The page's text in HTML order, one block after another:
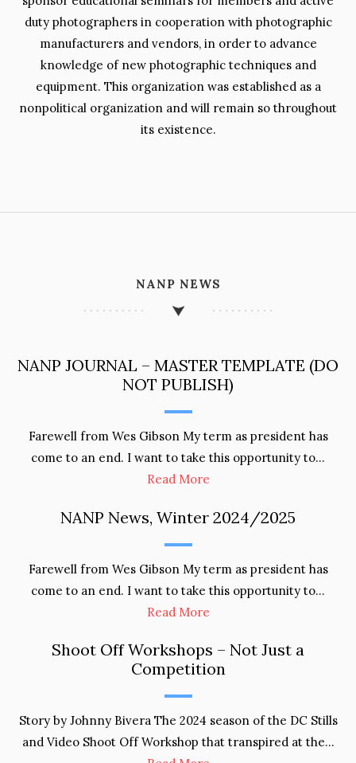
duty photographers in cooperation with photographic
manufacturers and vendors, in order to advance
knowledge of new photographic techniques and
equipment. This organization was established as a
nonpolitical organization and will remain so throughout
its existence.
NANP NEWS
NANP JOURNAL – MASTER TEMPLATE (DO
NOT PUBLISH)
Farewell from Wes Gibson My term as president has
come to an end. I want to take this opportunity to…
Read More
NANP News, Winter 2024/2025
Farewell from Wes Gibson My term as president has
come to an end. I want to take this opportunity to…
Read More
Shoot Off Workshops – Not Just a
Competition
Story by Johnny Bivera The 2024 season of the DC Stills
and Video Shoot Off Workshop that transpired at the…